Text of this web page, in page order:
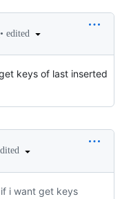
• edited
keys of last inserted
i want get keys